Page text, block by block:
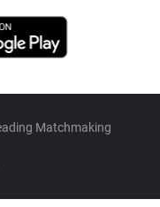
Matchmaking